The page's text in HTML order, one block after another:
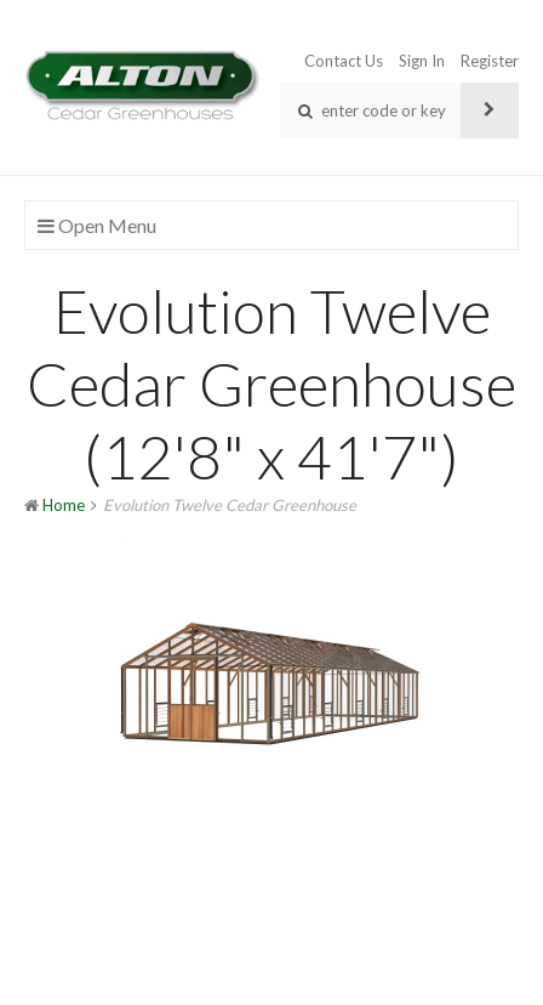
Contact Us Sign In Register
Open Menu
Evolution Twelve
Cedar Greenhouse
(12'8" x 41'7")
Home Evolution Twelve Cedar Greenhouse